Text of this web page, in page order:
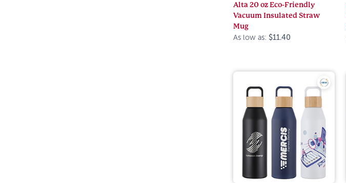
Alta 20 oz Eco-Friendly
Vacuum Insulated Straw
Mug
As low as: $11.40